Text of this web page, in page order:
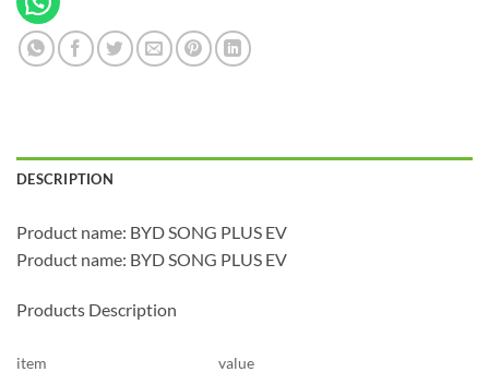
DESCRIPTION
Product name: BYD SONG PLUS EV
Product name: BYD SONG PLUS EV
Products Description
item
value